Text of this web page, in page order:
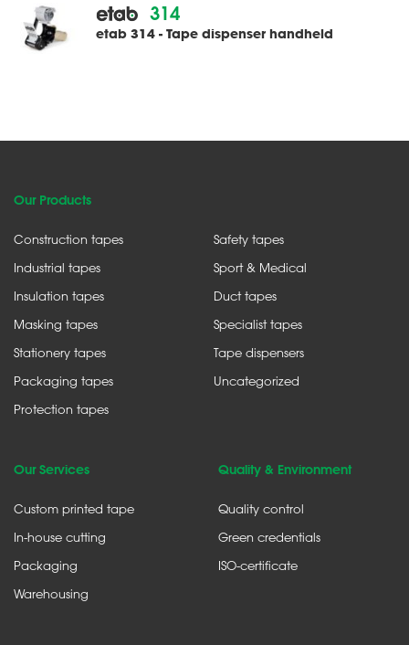
314
etab 314 - Tape dispenser handheld
Our Products
Construction tapes
Industrial tapes
Insulation tapes
Masking tapes
Stationery tapes
Packaging tapes
Protection tapes
Safety tapes
Sport & Medical
Duct tapes
Specialist tapes
Tape dispensers
Uncategorized
Our Services
Custom printed tape
In-house cutting
Packaging
Warehousing
Quality & Environment
Quality control
Green credentials
ISO-certificate